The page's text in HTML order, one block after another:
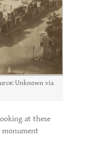
Unknown via
at these
monument